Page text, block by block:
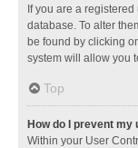
If you are a
database. To alter
be found by clicking
system will allow you
Top
How do I prevent
Within your User